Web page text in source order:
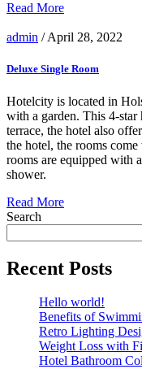
Read More
admin / April 28, 2022
Deluxe Single Room
Hotelcity is located in
with a garden. This 4-star
terrace, the hotel also
the hotel, the rooms
rooms are equipped with
shower.
Read More
Search
Recent Posts
Hello world!
Benefits of
Retro Lighting
Weight Loss with
Hotel Bathroom